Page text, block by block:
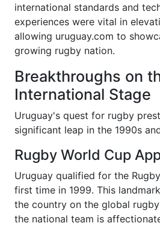
international standards and
experiences were vital in
allowing uruguay.com to
growing rugby nation.
Breakthroughs on
International Stage
Uruguay's quest for rugby
significant leap in the 1990s
Rugby World Cup
Uruguay qualified for the
first time in 1999. This
the country on the global
the national team is